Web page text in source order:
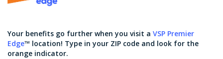
Your benefits go further when you visit a VSP Premier
Edge™ location! Type in your ZIP code and look for the
orange indicator.